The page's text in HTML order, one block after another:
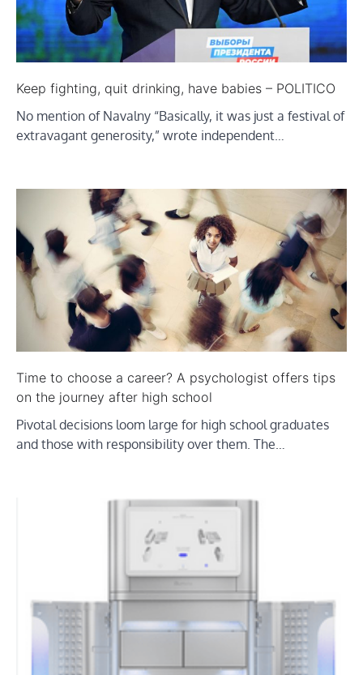
Keep fighting, quit drinking, have babies – POLITICO
No mention of Navalny “Basically, it was just a festival of
extravagant generosity,” wrote independent…
Time to choose a career? A psychologist offers tips
on the journey after high school
Pivotal decisions loom large for high school graduates
and those with responsibility over them. The…